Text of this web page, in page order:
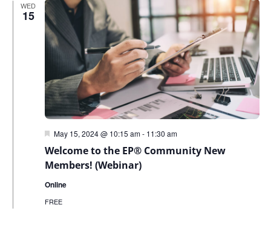
WED
15
Welcome to the EP® Community New
Members! (Webinar)
Featured
May 15, 2024 @ 10:15 am- 11:30 am
Online
FREE